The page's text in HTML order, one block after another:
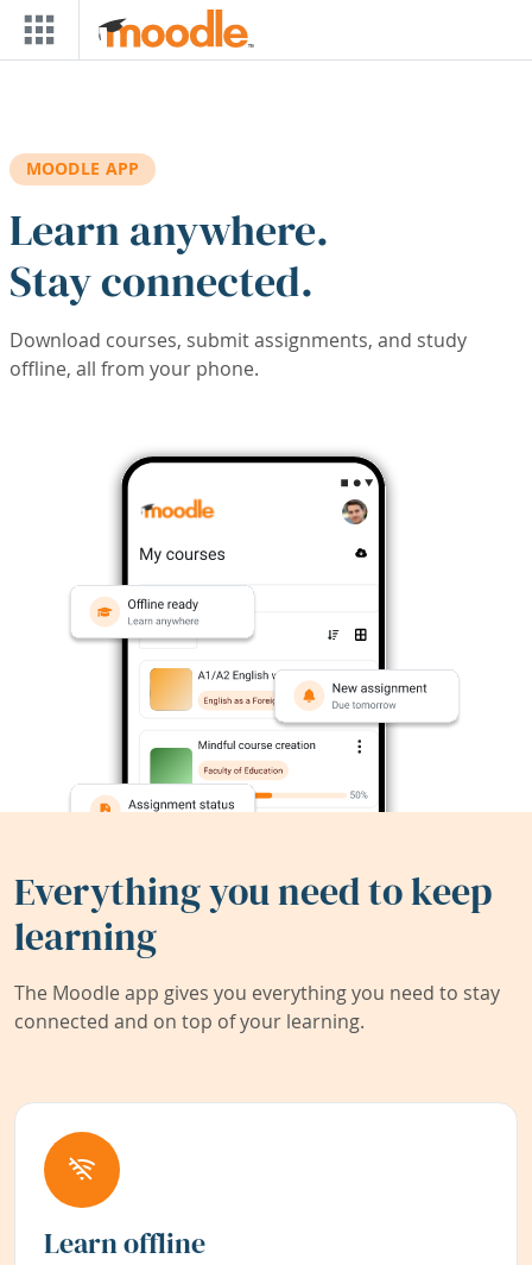
Skip to main content
MOODLE APP
Learn anywhere.
Stay connected.
Download courses, submit assignments, and study
offline, all from your phone.
Everything you need to keep
learning
The Moodle app gives you everything you need to stay
connected and on top of your learning.
Learn offline